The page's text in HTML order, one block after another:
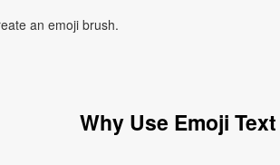
an emoji brush.
Why Use Emoji